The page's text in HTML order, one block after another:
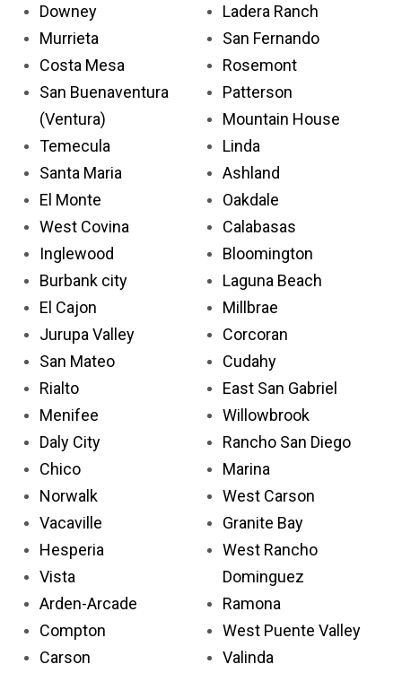
Downey
Murrieta
Costa Mesa
San Buenaventura
(Ventura)
Temecula
Santa Maria
El Monte
West Covina
Inglewood
Burbank city
El Cajon
Jurupa Valley
San Mateo
Rialto
Menifee
Daly City
Chico
Norwalk
Vacaville
Hesperia
Vista
Arden-Arcade
Compton
Carson
Ladera Ranch
San Fernando
Rosemont
Patterson
Mountain House
Linda
Ashland
Oakdale
Calabasas
Bloomington
Laguna Beach
Millbrae
Corcoran
Cudahy
East San Gabriel
Willowbrook
Rancho San Diego
Marina
West Carson
Granite Bay
West Rancho
Dominguez
Ramona
West Puente Valley
Valinda